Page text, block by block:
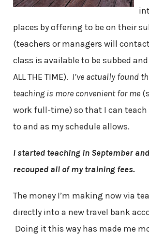
places by offering to be on their
(teachers or managers will
class is available to be subbed
ALL THE TIME). I’ve actually found
teaching is more convenient for me
work full-time) so that I can teach
to and as my schedule allows.
I started teaching in September
recouped all of my training fees.
The money I’m making now via
directly into a new travel bank
Doing it this way has made me